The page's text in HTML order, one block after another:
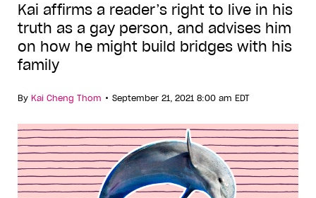
Kai affirms a reader’s right to live in his
truth as a gay person, and advises him
on how he might build bridges with his
family
By Kai Cheng Thom • September 21, 2021 8:00 am EDT